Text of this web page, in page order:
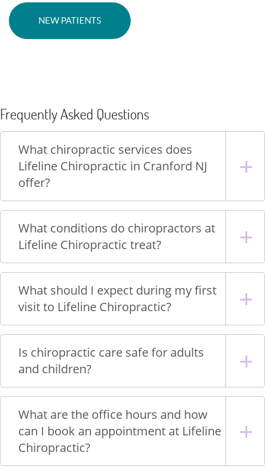
NEW PATIENTS
Frequently Asked Questions
What chiropractic services does
Lifeline Chiropractic in Cranford NJ
offer?
What conditions do chiropractors at
Lifeline Chiropractic treat?
What should I expect during my first
visit to Lifeline Chiropractic?
Is chiropractic care safe for adults
and children?
What are the office hours and how
can I book an appointment at Lifeline
Chiropractic?